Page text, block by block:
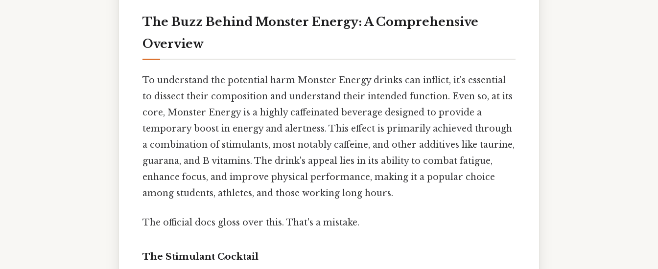
The Buzz Behind Monster Energy: A Comprehensive
Overview
To understand the potential harm Monster Energy drinks can inflict, it's essential
to dissect their composition and understand their intended function. Even so, at its
core, Monster Energy is a highly caffeinated beverage designed to provide a
temporary boost in energy and alertness. This effect is primarily achieved through
a combination of stimulants, most notably caffeine, and other additives like taurine,
guarana, and B vitamins. The drink's appeal lies in its ability to combat fatigue,
enhance focus, and improve physical performance, making it a popular choice
among students, athletes, and those working long hours.
The official docs gloss over this. That's a mistake.
The Stimulant Cocktail